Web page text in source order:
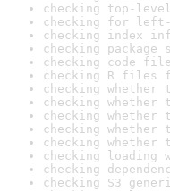
checking top-
checking for
checking index
checking
checking code
checking R files
checking whether
checking whether
checking
checking whether
checking whether
checking
checking
checking S3